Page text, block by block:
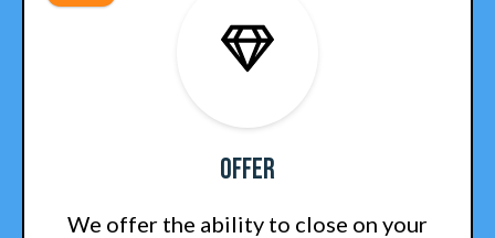
Offer
We offer the ability to close on your